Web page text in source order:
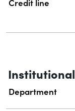
Credit line
Department